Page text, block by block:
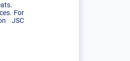
For
JSC